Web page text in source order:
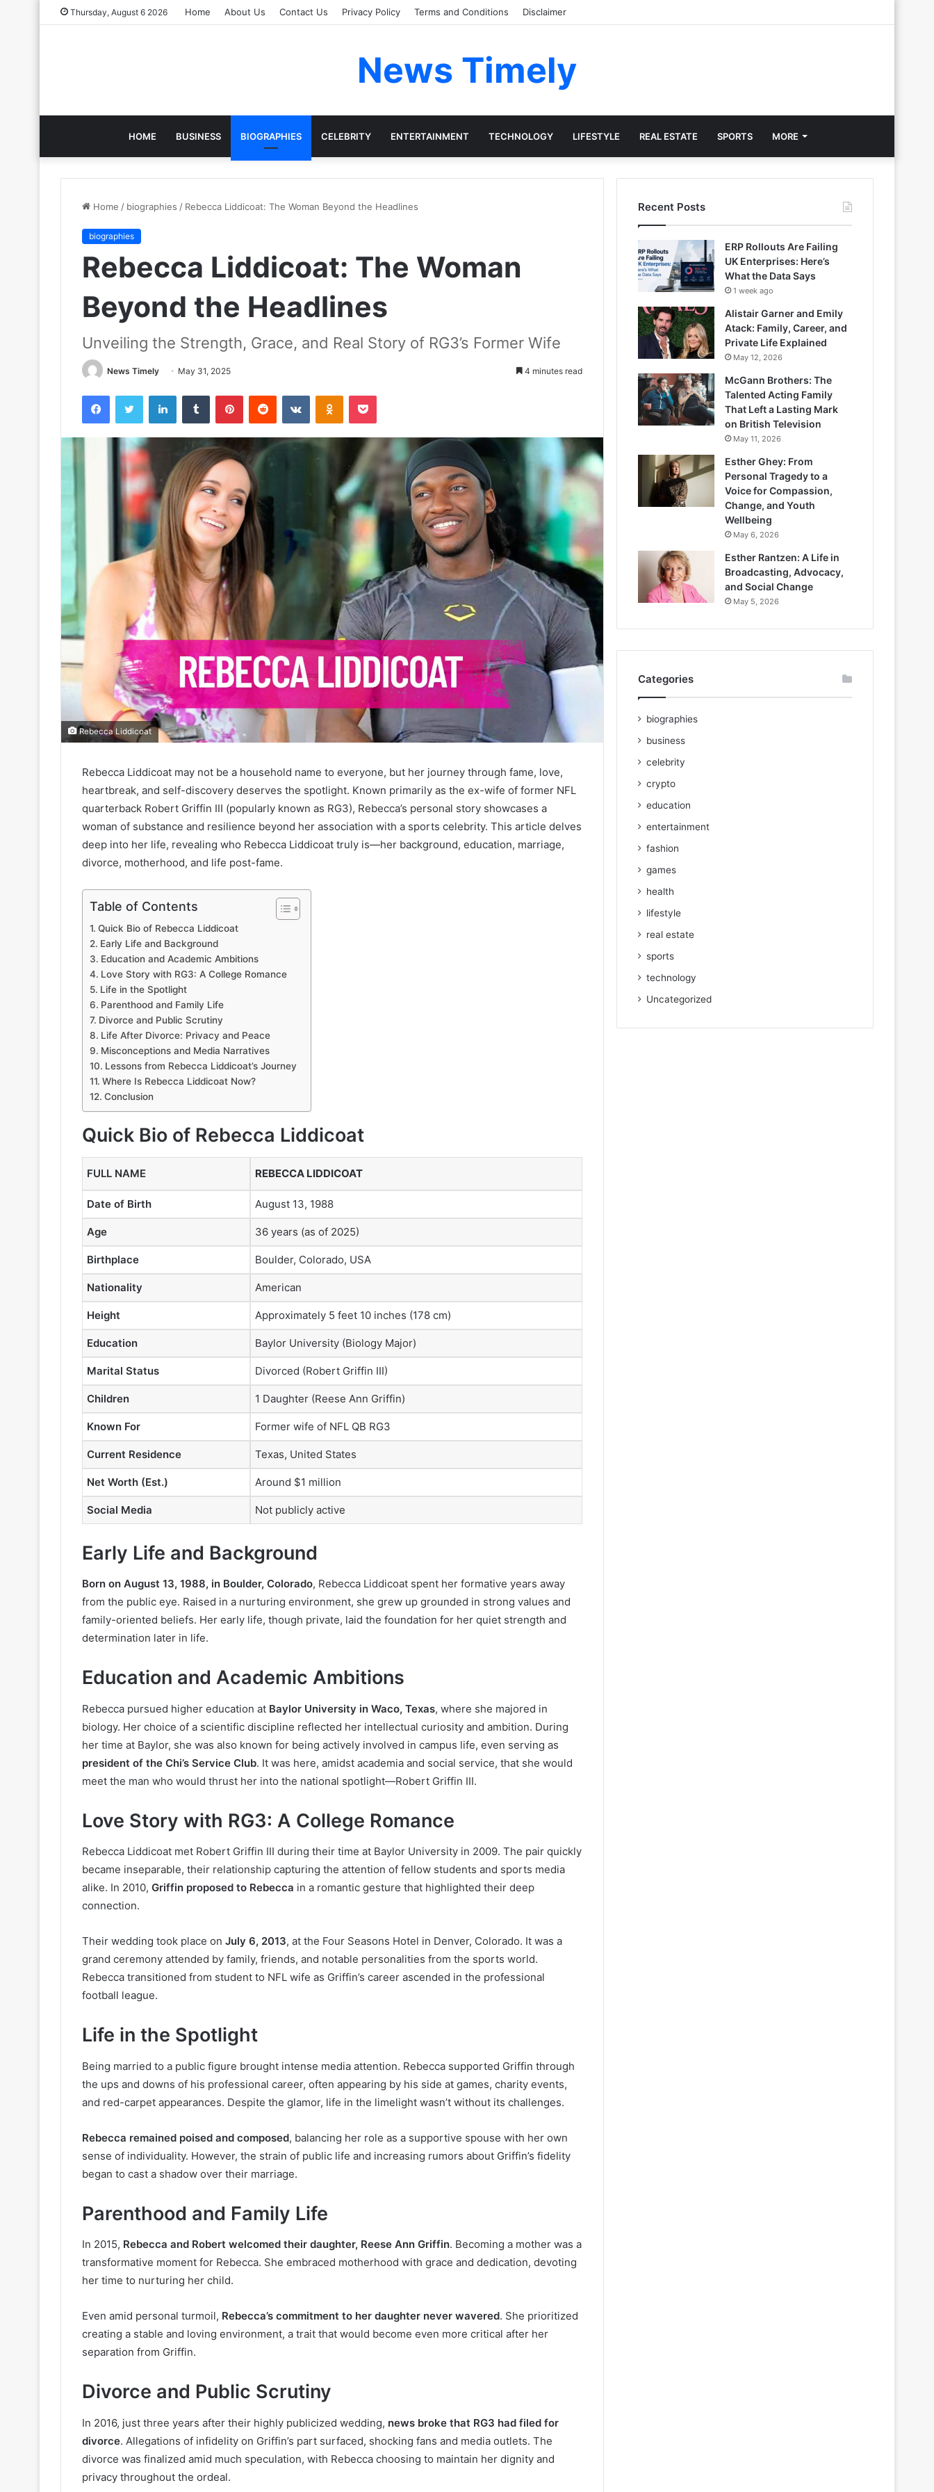
Thursday, August 6 2026 Home About Us Contact Us Privacy Policy Terms and Conditions Disclaimer
News Timely
HOME BUSINESS BIOGRAPHIES CELEBRITY ENTERTAINMENT TECHNOLOGY LIFESTYLE REAL ESTATE SPORTS MORE
Home / biographies / Rebecca Liddicoat: The Woman Beyond the Headlines
biographies
Rebecca Liddicoat: The Woman
Beyond the Headlines
Unveiling the Strength, Grace, and Real Story of RG3’s Former Wife
News Timely May 31, 2025 4 minutes read
FacebookTwitter LinkedInTumblr PinterestReddit VKontakteOdnoklassniki
Pocket
Rebecca Liddicoat
Rebecca Liddicoat may not be a household name to everyone, but her journey through fame, love,
heartbreak, and self-discovery deserves the spotlight. Known primarily as the ex-wife of former NFL
quarterback Robert Griffin III (popularly known as RG3), Rebecca’s personal story showcases a
woman of substance and resilience beyond her association with a sports celebrity. This article delves
deep into her life, revealing who Rebecca Liddicoat truly is—her background, education, marriage,
divorce, motherhood, and life post-fame.
Table of Contents
Quick Bio of Rebecca Liddicoat
Early Life and Background
Education and Academic Ambitions
Love Story with RG3: A College Romance
Life in the Spotlight
Parenthood and Family Life
Divorce and Public Scrutiny
Life After Divorce: Privacy and Peace
Misconceptions and Media Narratives
Lessons from Rebecca Liddicoat’s Journey
Where Is Rebecca Liddicoat Now?
Conclusion
Quick Bio of Rebecca Liddicoat
FULL NAME REBECCA LIDDICOAT
Date of Birth August 13, 1988
Age 36 years (as of 2025)
Birthplace Boulder, Colorado, USA
Nationality American
Height Approximately 5 feet 10 inches (178 cm)
Education Baylor University (Biology Major)
Marital Status Divorced (Robert Griffin III)
Children 1 Daughter (Reese Ann Griffin)
Known For Former wife of NFL QB RG3
Current Residence Texas, United States
Net Worth (Est.) Around $1 million
Social Media Not publicly active
Early Life and Background
Born on August 13, 1988, in Boulder, Colorado, Rebecca Liddicoat spent her formative years away
from the public eye. Raised in a nurturing environment, she grew up grounded in strong values and
family-oriented beliefs. Her early life, though private, laid the foundation for her quiet strength and
determination later in life.
Education and Academic Ambitions
Rebecca pursued higher education at Baylor University in Waco, Texas, where she majored in
biology. Her choice of a scientific discipline reflected her intellectual curiosity and ambition. During
her time at Baylor, she was also known for being actively involved in campus life, even serving as
president of the Chi’s Service Club. It was here, amidst academia and social service, that she would
meet the man who would thrust her into the national spotlight—Robert Griffin III.
Love Story with RG3: A College Romance
Rebecca Liddicoat met Robert Griffin III during their time at Baylor University in 2009. The pair quickly
became inseparable, their relationship capturing the attention of fellow students and sports media
alike. In 2010, Griffin proposed to Rebecca in a romantic gesture that highlighted their deep
connection.
Their wedding took place on July 6, 2013, at the Four Seasons Hotel in Denver, Colorado. It was a
grand ceremony attended by family, friends, and notable personalities from the sports world.
Rebecca transitioned from student to NFL wife as Griffin’s career ascended in the professional
football league.
Life in the Spotlight
Being married to a public figure brought intense media attention. Rebecca supported Griffin through
the ups and downs of his professional career, often appearing by his side at games, charity events,
and red-carpet appearances. Despite the glamor, life in the limelight wasn’t without its challenges.
Rebecca remained poised and composed, balancing her role as a supportive spouse with her own
sense of individuality. However, the strain of public life and increasing rumors about Griffin’s fidelity
began to cast a shadow over their marriage.
Parenthood and Family Life
In 2015, Rebecca and Robert welcomed their daughter, Reese Ann Griffin. Becoming a mother was a
transformative moment for Rebecca. She embraced motherhood with grace and dedication, devoting
her time to nurturing her child.
Even amid personal turmoil, Rebecca’s commitment to her daughter never wavered. She prioritized
creating a stable and loving environment, a trait that would become even more critical after her
separation from Griffin.
Divorce and Public Scrutiny
In 2016, just three years after their highly publicized wedding, news broke that RG3 had filed for
divorce. Allegations of infidelity on Griffin’s part surfaced, shocking fans and media outlets. The
divorce was finalized amid much speculation, with Rebecca choosing to maintain her dignity and
privacy throughout the ordeal.
Recent Posts
ERP Rollouts Are Failing
UK Enterprises: Here’s
What the Data Says
1 week ago
Alistair Garner and Emily
Atack: Family, Career, and
Private Life Explained
May 12, 2026
McGann Brothers: The
Talented Acting Family
That Left a Lasting Mark
on British Television
May 11, 2026
Esther Ghey: From
Personal Tragedy to a
Voice for Compassion,
Change, and Youth
Wellbeing
May 6, 2026
Esther Rantzen: A Life in
Broadcasting, Advocacy,
and Social Change
May 5, 2026
Categories
biographies
business
celebrity
crypto
education
entertainment
fashion
games
health
lifestyle
real estate
sports
technology
Uncategorized